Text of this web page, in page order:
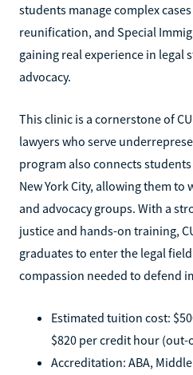
students manage complex
reunification, and Special
gaining real experience in legal
advocacy.
This clinic is a cornerstone of
lawyers who serve
program also connects
New York City, allowing them
and advocacy groups. With a
justice and hands-on training,
graduates to enter the legal
compassion needed to defend
Estimated tuition cost:
$820 per credit hour (out-
Accreditation: ABA,